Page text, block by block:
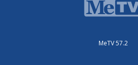
MeTV 57.2